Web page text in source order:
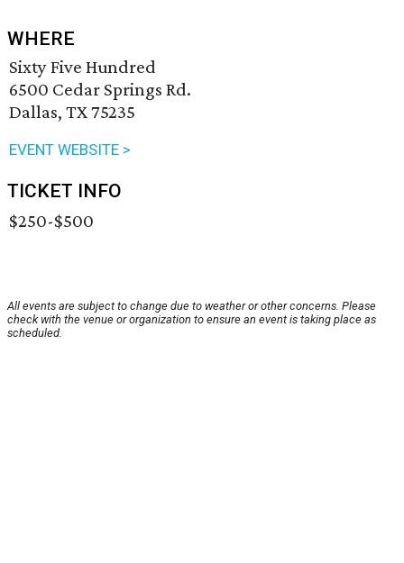
WHERE
Sixty Five Hundred
6500 Cedar Springs Rd.
Dallas, TX 75235
EVENT WEBSITE >
TICKET INFO
$250-$500
All events are subject to change due to weather or other concerns. Please
check with the venue or organization to ensure an event is taking place as
scheduled.